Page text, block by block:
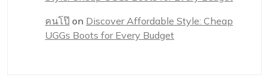
คนโป๊ on Discover Affordable Style: Cheap
UGGs Boots for Every Budget